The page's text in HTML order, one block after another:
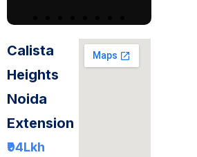
Calista
Heights
Noida
Extension
₹94Lkh